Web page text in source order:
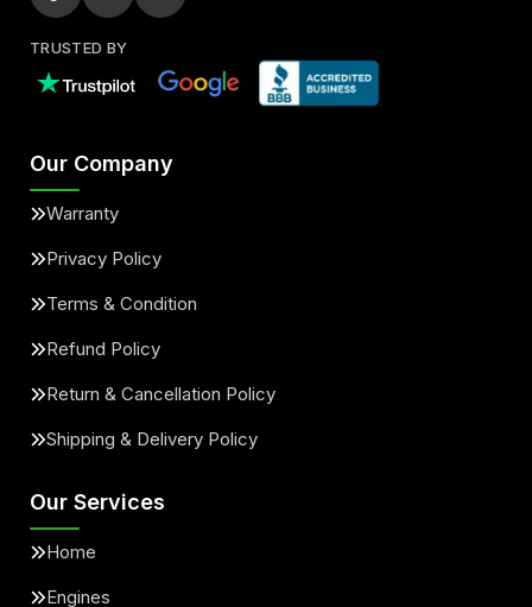
TRUSTED BY
Our Company
Warranty
Privacy Policy
Terms & Condition
Refund Policy
Return & Cancellation Policy
Shipping & Delivery Policy
Our Services
Home
Engines